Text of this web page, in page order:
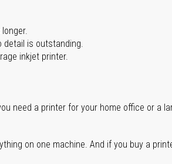
detail is outstanding.
inkjet printer.
need a printer for your home office or a
on one machine. And if you buy a